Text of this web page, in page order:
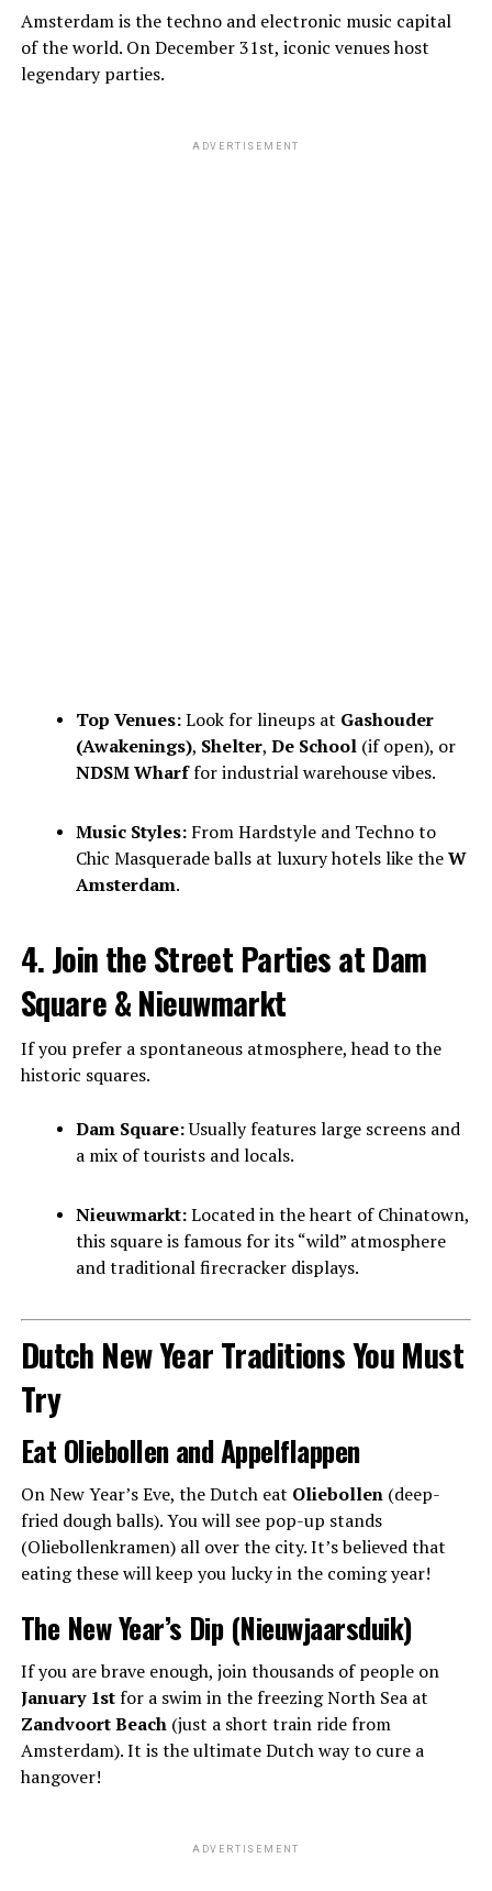
Amsterdam is the techno and electronic music capital
of the world. On December 31st, iconic venues host
legendary parties.
ADVERTISEMENT
Top Venues:Look for lineups at Gashouder
(Awakenings), Shelter, De School(if open), or
NDSM Wharffor industrial warehouse vibes.
Music Styles:From Hardstyle and Techno to
Chic Masquerade balls at luxury hotels like theW
Amsterdam.
4. Join the Street Parties at Dam
Square & Nieuwmarkt
If you prefer a spontaneous atmosphere, head to the
historic squares.
Dam Square:Usually features large screens and
a mix of tourists and locals.
Nieuwmarkt:Located in the heart of Chinatown,
this square is famous for its “wild” atmosphere
and traditional firecracker displays.
Dutch New Year Traditions You Must
Try
Eat Oliebollen and Appelflappen
On New Year’s Eve, the Dutch eat Oliebollen(deep-
fried dough balls). You will see pop-up stands
(Oliebollenkramen) all over the city. It’s believed that
eating these will keep you lucky in the coming year!
The New Year’s Dip (Nieuwjaarsduik)
If you are brave enough, join thousands of people on
January 1stfor a swim in the freezing North Sea at
Zandvoort Beach(just a short train ride from
Amsterdam). It is the ultimate Dutch way to cure a
hangover!
ADVERTISEMENT